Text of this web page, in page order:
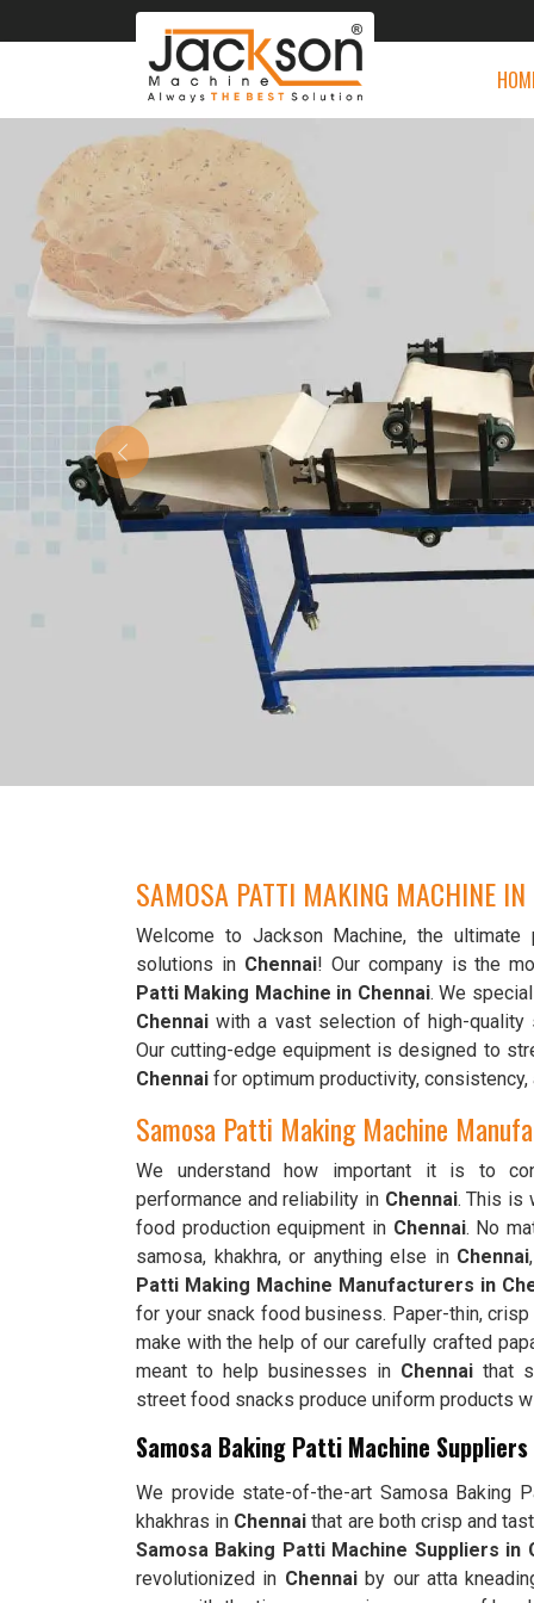
Previous
SAMOSA PATTI MAKING MACHINE
Welcome to Jackson Machine, the
solutions in Chennai! Our company is the
Patti Making Machine in Chennai. We
Chennaiwith a vast selection of high-quality
Our cutting-edge equipment is designed to
Chennai for optimum productivity, consistency,
Samosa Patti Making Machine
We understand how important it is to
performance and reliability in Chennai. This is
food production equipment in Chennai. No
samosa, khakhra, or anything else in Chennai
Patti Making Machine Manufacturers in
for your snack food business. Paper-thin,
make with the help of our carefully crafted
meant to help businesses in Chennai that
street food snacks produce uniform products
Samosa Baking Patti Machine
We provide state-of-the-art Samosa Baking
khakhras in Chennai that are both crisp and
Samosa Baking Patti Machine Suppliers in
revolutionized in Chennaiby our atta